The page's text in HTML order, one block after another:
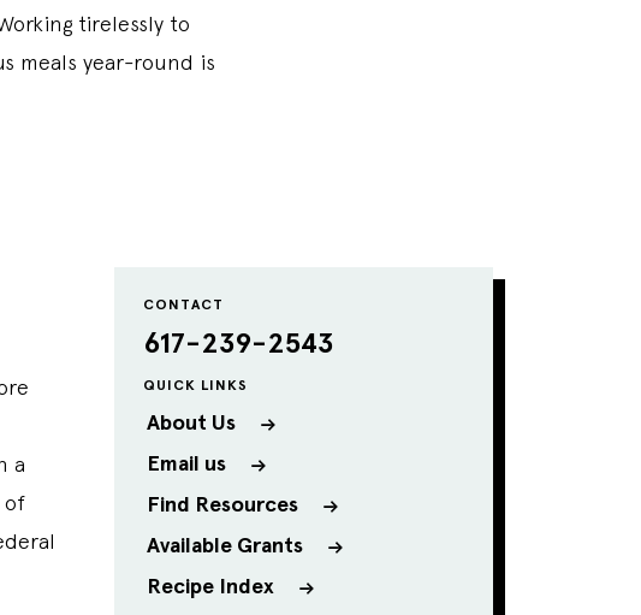
tirelessly to
meals year-round is
a
of
CONTACT
617-239-2543
QUICK LINKS
About Us
Email us
Find Resources
Available Grants
Recipe Index